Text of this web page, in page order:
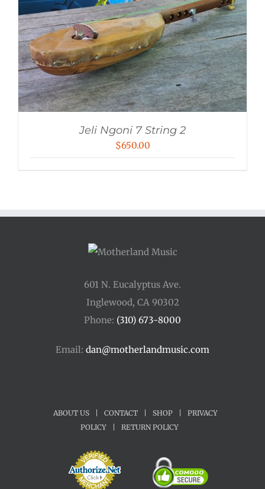
Jeli Ngoni 7 String 2
$650.00
601 N. Eucalyptus Ave.
Inglewood, CA 90302
Phone: (310) 673-8000
Email: dan@motherlandmusic.com
ABOUT US CONTACT SHOP
PRIVACY
POLICY
RETURN POLICY